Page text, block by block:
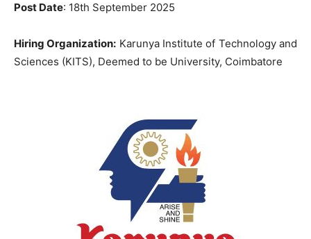
Post Date: 18th September 2025
Hiring Organization: Karunya Institute of Technology and
Sciences (KITS), Deemed to be University, Coimbatore